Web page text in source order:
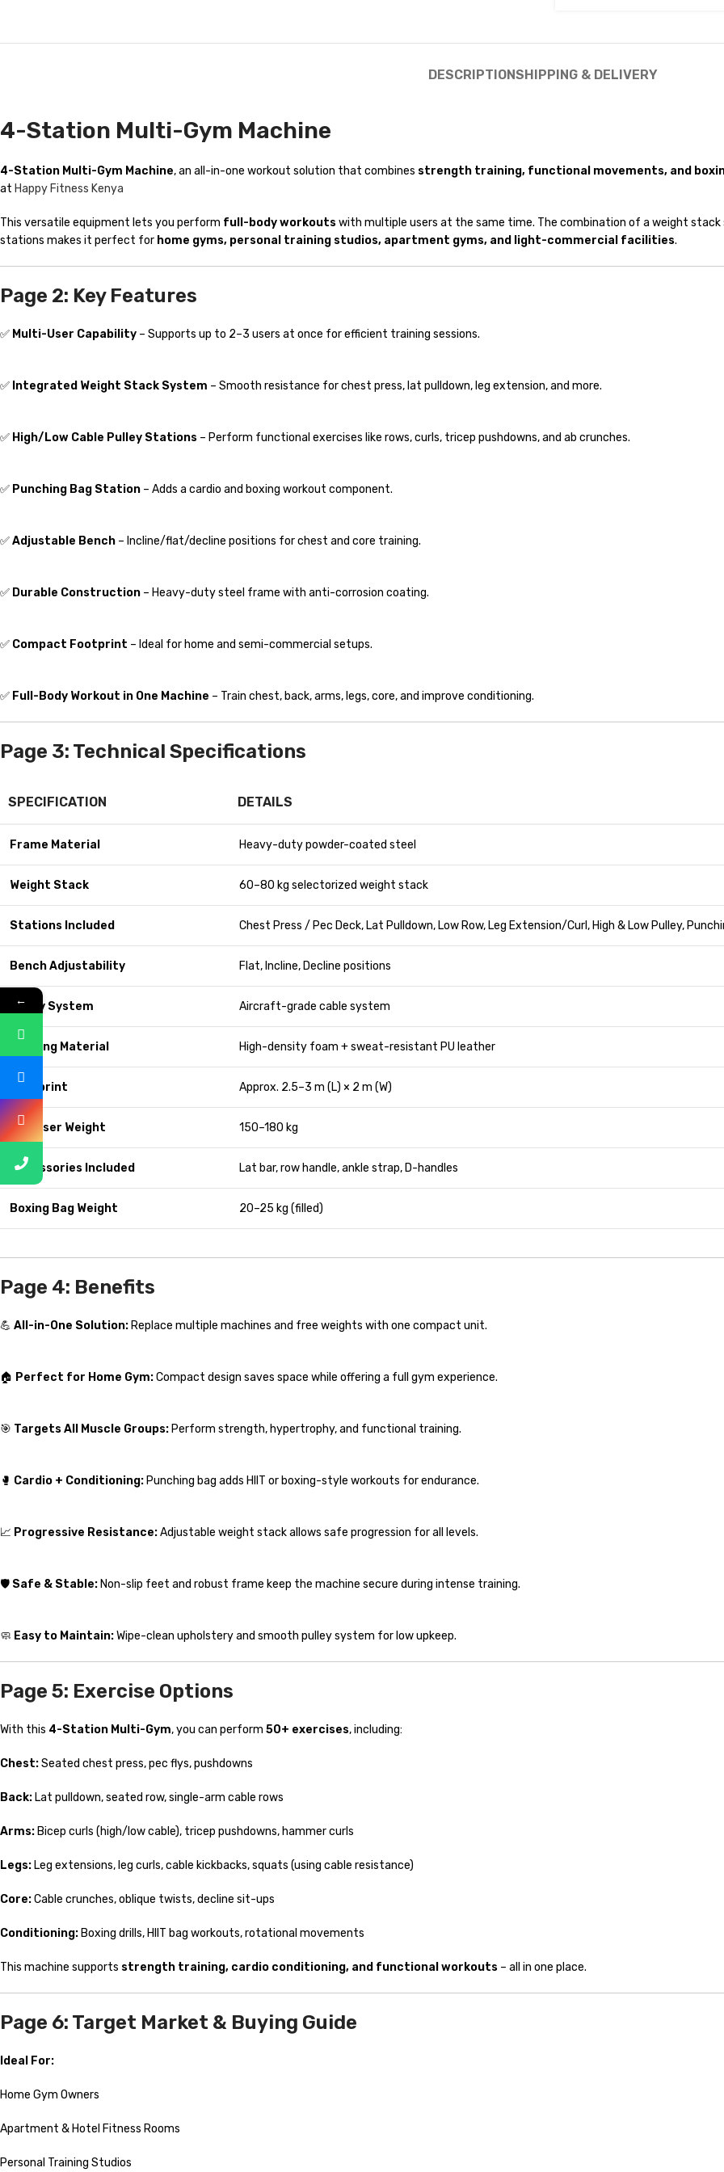
DESCRIPTIONSHIPPING & DELIVERY
4-Station Multi-Gym Machine
4-Station Multi-Gym Machine, an all-in-one workout solution that combines strength training, functional movements, and
at Happy Fitness Kenya
This versatile equipment lets you perform full-body workouts with multiple users at the same time. The combination of a weight
stations makes it perfect for home gyms, personal training studios, apartment gyms, and light-commercial facilities.
Page 2: Key Features
✅ Multi-User Capability – Supports up to 2–3 users at once for efficient training sessions.
✅ Integrated Weight Stack System – Smooth resistance for chest press, lat pulldown, leg extension, and more.
✅ High/Low Cable Pulley Stations – Perform functional exercises like rows, curls, tricep pushdowns, and ab crunches.
✅ Punching Bag Station – Adds a cardio and boxing workout component.
✅Adjustable Bench – Incline/flat/decline positions for chest and core training.
✅ Durable Construction – Heavy-duty steel frame with anti-corrosion coating.
✅ Compact Footprint – Ideal for home and semi-commercial setups.
✅ Full-Body Workout in One Machine – Train chest, back, arms, legs, core, and improve conditioning.
Page 3: Technical Specifications
SPECIFICATION DETAILS
Frame Material Heavy-duty powder-coated steel
Weight Stack 60–80 kg selectorized weight stack
Stations Included Chest Press / Pec Deck, Lat Pulldown, Low Row, Leg Extension/Curl, High & Low Pulley,
Bench Adjustability Flat, Incline, Decline positions
Pulley System Aircraft-grade cable system
Padding Material High-density foam + sweat-resistant PU leather
Footprint Approx. 2.5–3 m (L) × 2 m (W)
Max User Weight 150–180 kg
Accessories Included Lat bar, row handle, ankle strap, D-handles
Boxing Bag Weight 20–25 kg (filled)
Page 4: Benefits
💪 All-in-One Solution: Replace multiple machines and free weights with one compact unit.
🏠 Perfect for Home Gym:Compact design saves space while offering a full gym experience.
🎯 Targets All Muscle Groups: Perform strength, hypertrophy, and functional training.
🥊 Cardio + Conditioning: Punching bag adds HIIT or boxing-style workouts for endurance.
📈 Progressive Resistance:Adjustable weight stack allows safe progression for all levels.
🛡️ Safe & Stable: Non-slip feet and robust frame keep the machine secure during intense training.
🧼 Easy to Maintain:Wipe-clean upholstery and smooth pulley system for low upkeep.
Page 5: Exercise Options
With this 4-Station Multi-Gym, you can perform 50+ exercises, including:
Chest:Seated chest press, pec flys, pushdowns
Back: Lat pulldown, seated row, single-arm cable rows
Arms: Bicep curls (high/low cable), tricep pushdowns, hammer curls
Legs: Leg extensions, leg curls, cable kickbacks, squats (using cable resistance)
Core:Cable crunches, oblique twists, decline sit-ups
Conditioning: Boxing drills, HIIT bag workouts, rotational movements
This machine supports strength training, cardio conditioning, and functional workouts – all in one place.
Page 6: Target Market & Buying Guide
Ideal For:
Home Gym Owners
Apartment & Hotel Fitness Rooms
Personal Training Studios
←